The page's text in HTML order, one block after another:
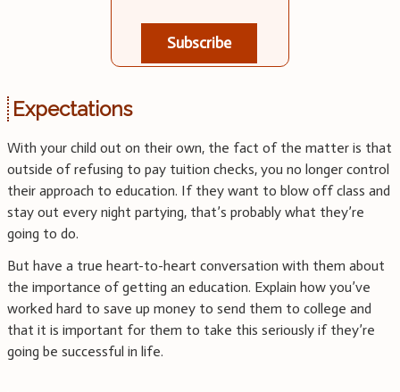
Subscribe
Expectations
With your child out on their own, the fact of the matter is that
outside of refusing to pay tuition checks, you no longer control
their approach to education. If they want to blow off class and
stay out every night partying, that’s probably what they’re
going to do.
But have a true heart-to-heart conversation with them about
the importance of getting an education. Explain how you’ve
worked hard to save up money to send them to college and
that it is important for them to take this seriously if they’re
going be successful in life.